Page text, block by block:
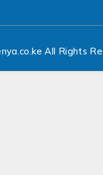
All Rights